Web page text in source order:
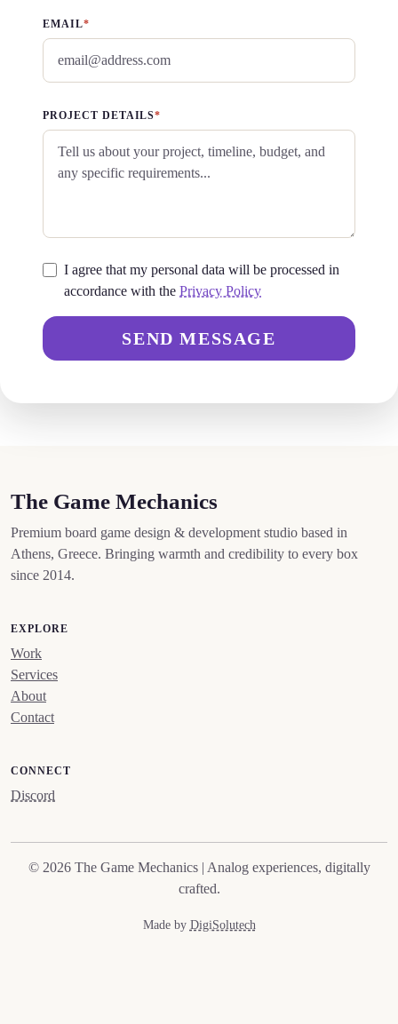
EMAIL*
PROJECT DETAILS*
I agree that my personal data will be processed in
accordance with the Privacy Policy
SEND MESSAGE
The Game Mechanics
Premium board game design & development studio based in
Athens, Greece. Bringing warmth and credibility to every box
since 2014.
EXPLORE
Work
Services
About
Contact
CONNECT
Discord
© 2026 The Game Mechanics | Analog experiences, digitally
crafted.
Made by DigiSolutech